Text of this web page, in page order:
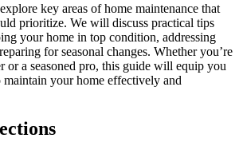
key areas of home maintenance that
prioritize. We will discuss practical tips
your home in top condition, addressing
for seasonal changes. Whether you’re
or a seasoned pro, this guide will equip you
your home effectively and